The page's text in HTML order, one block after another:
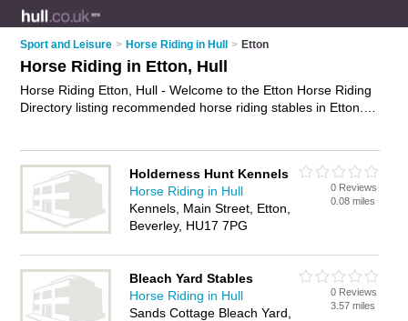
Sport and Leisure > Horse Riding in Hull > Etton
Horse Riding in Etton, Hull
Horse Riding Etton, Hull - Welcome to the Etton Horse Riding
Directory listing recommended horse riding stables in Etton. It
Holderness Hunt Kennels
Horse Riding in Hull
Kennels, Main Street, Etton,
Beverley, HU17 7PG
0 Reviews
0.08 miles
Bleach Yard Stables
Horse Riding in Hull
Sands Cottage Bleach Yard,
0 Reviews
3.57 miles